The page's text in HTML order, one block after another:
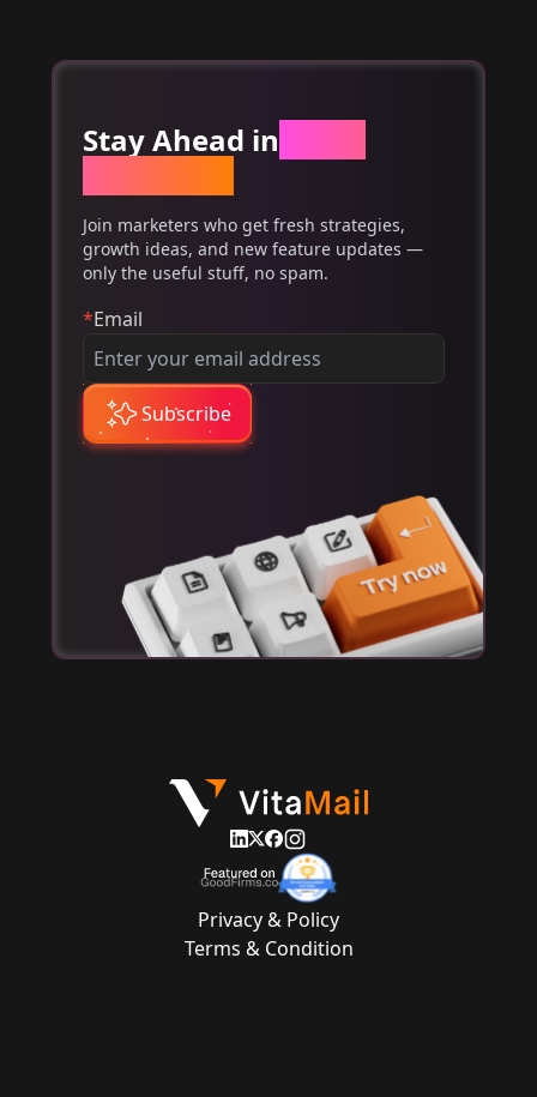
Stay Ahead in
Join marketers who get fresh strategies,
growth ideas, and new feature updates —
only the useful stuff, no spam.
*Email
Subscribe
Privacy & Policy
Terms & Condition